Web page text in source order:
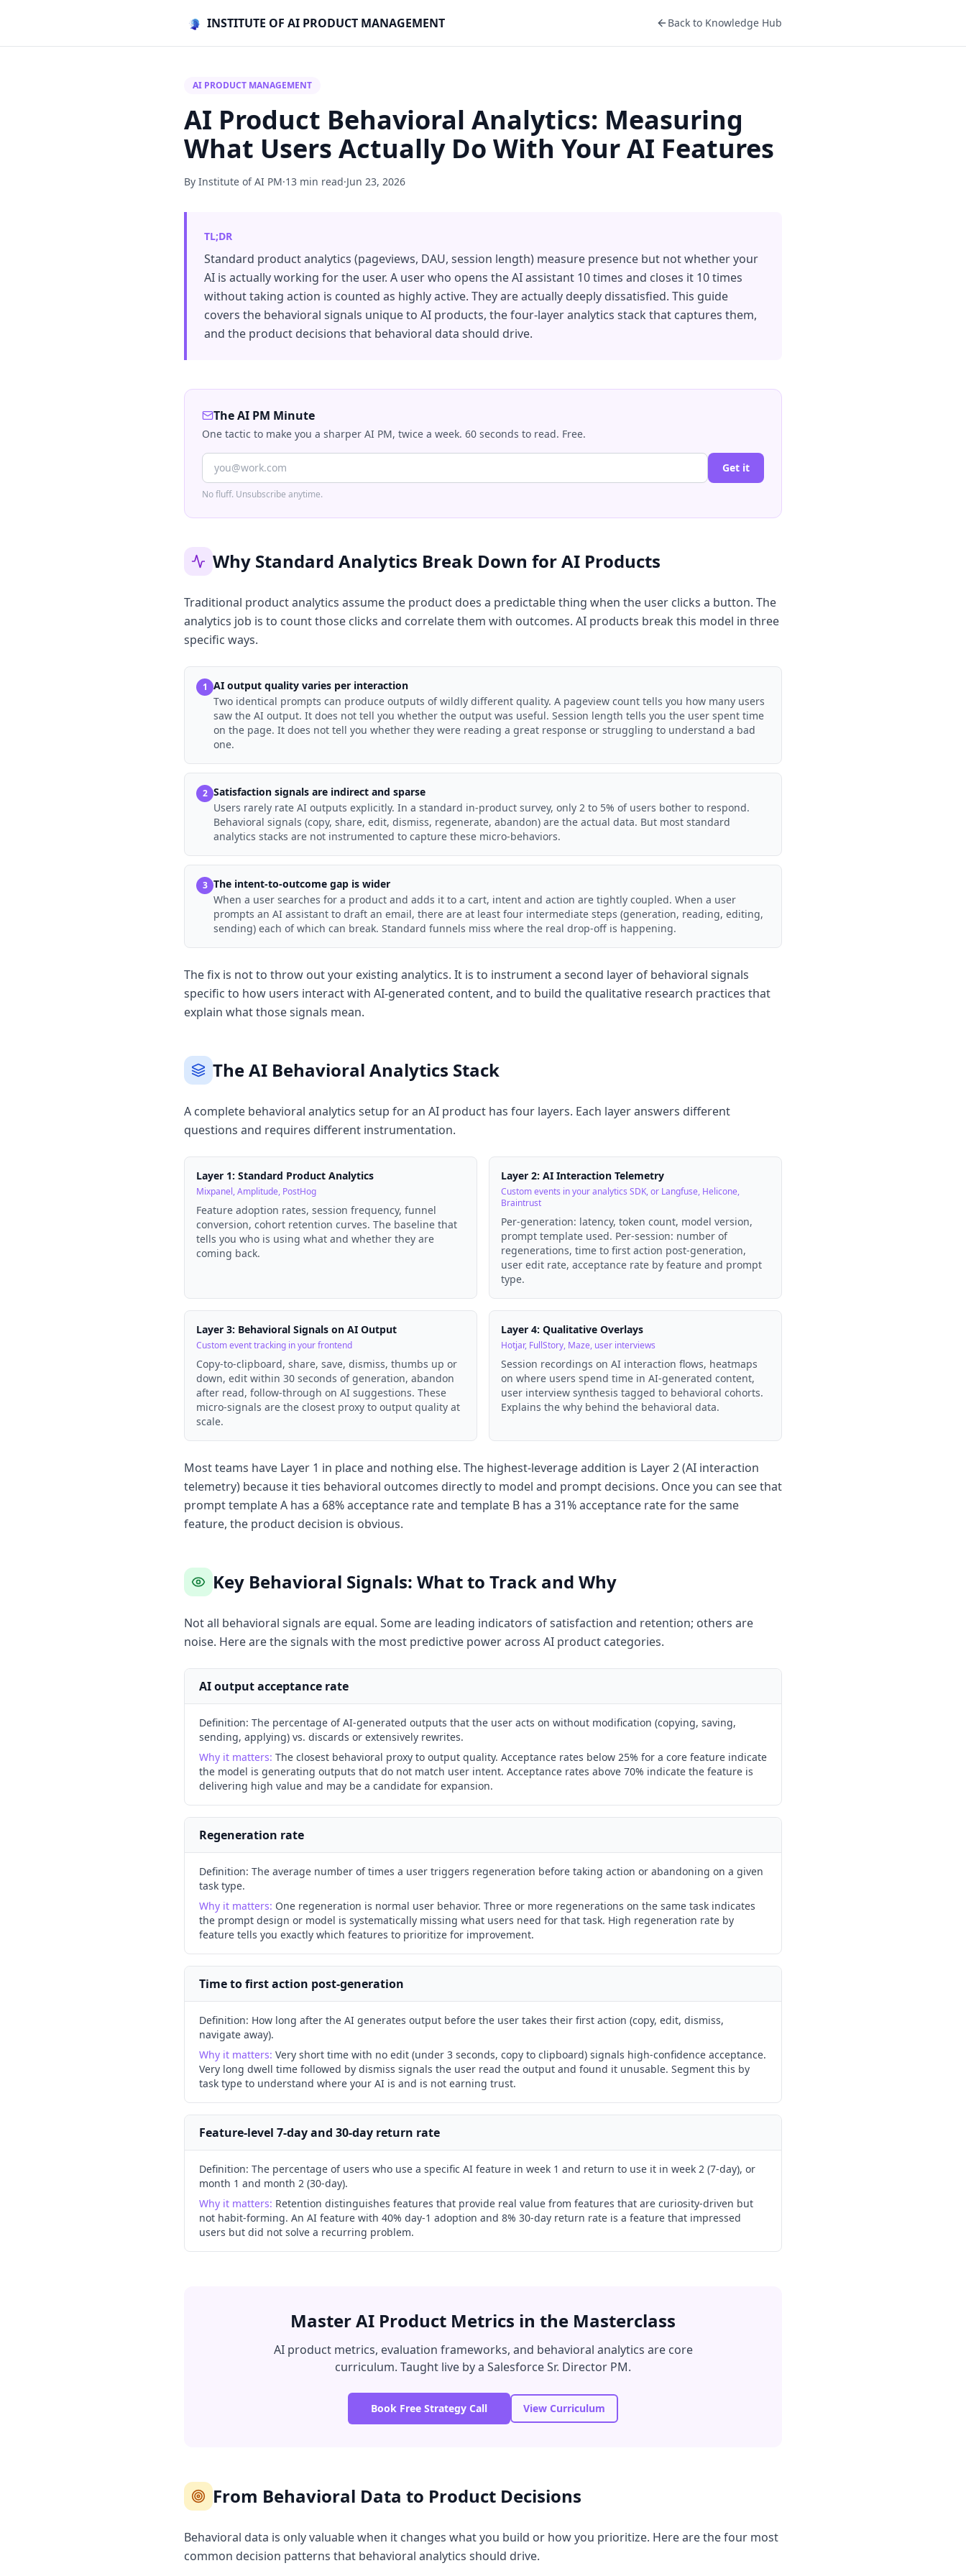
INSTITUTE OF AI PRODUCT MANAGEMENT Back to Knowledge Hub
AI PRODUCT MANAGEMENT
AI Product Behavioral Analytics: Measuring
What Users Actually Do With Your AI Features
By Institute of AI PM·13 min read·Jun 23, 2026
TL;DR
Standard product analytics (pageviews, DAU, session length) measure presence but not whether your
AI is actually working for the user. A user who opens the AI assistant 10 times and closes it 10 times
without taking action is counted as highly active. They are actually deeply dissatisfied. This guide
covers the behavioral signals unique to AI products, the four-layer analytics stack that captures them,
and the product decisions that behavioral data should drive.
The AI PM Minute
One tactic to make you a sharper AI PM, twice a week. 60 seconds to read. Free.
Get it
No fluff. Unsubscribe anytime.
Why Standard Analytics Break Down for AI Products
Traditional product analytics assume the product does a predictable thing when the user clicks a button. The
analytics job is to count those clicks and correlate them with outcomes. AI products break this model in three
specific ways.
1 AI output quality varies per interaction
Two identical prompts can produce outputs of wildly different quality. A pageview count tells you how many users
saw the AI output. It does not tell you whether the output was useful. Session length tells you the user spent time
on the page. It does not tell you whether they were reading a great response or struggling to understand a bad
one.
2 Satisfaction signals are indirect and sparse
Users rarely rate AI outputs explicitly. In a standard in-product survey, only 2 to 5% of users bother to respond.
Behavioral signals (copy, share, edit, dismiss, regenerate, abandon) are the actual data. But most standard
analytics stacks are not instrumented to capture these micro-behaviors.
3 The intent-to-outcome gap is wider
When a user searches for a product and adds it to a cart, intent and action are tightly coupled. When a user
prompts an AI assistant to draft an email, there are at least four intermediate steps (generation, reading, editing,
sending) each of which can break. Standard funnels miss where the real drop-off is happening.
The fix is not to throw out your existing analytics. It is to instrument a second layer of behavioral signals
specific to how users interact with AI-generated content, and to build the qualitative research practices that
explain what those signals mean.
The AI Behavioral Analytics Stack
A complete behavioral analytics setup for an AI product has four layers. Each layer answers different
questions and requires different instrumentation.
Layer 1: Standard Product Analytics
Mixpanel, Amplitude, PostHog
Feature adoption rates, session frequency, funnel
conversion, cohort retention curves. The baseline that
tells you who is using what and whether they are
coming back.
Layer 2: AI Interaction Telemetry
Custom events in your analytics SDK, or Langfuse, Helicone,
Braintrust
Per-generation: latency, token count, model version,
prompt template used. Per-session: number of
regenerations, time to first action post-generation,
user edit rate, acceptance rate by feature and prompt
type.
Layer 3: Behavioral Signals on AI Output
Custom event tracking in your frontend
Copy-to-clipboard, share, save, dismiss, thumbs up or
down, edit within 30 seconds of generation, abandon
after read, follow-through on AI suggestions. These
micro-signals are the closest proxy to output quality at
scale.
Layer 4: Qualitative Overlays
Hotjar, FullStory, Maze, user interviews
Session recordings on AI interaction flows, heatmaps
on where users spend time in AI-generated content,
user interview synthesis tagged to behavioral cohorts.
Explains the why behind the behavioral data.
Most teams have Layer 1 in place and nothing else. The highest-leverage addition is Layer 2 (AI interaction
telemetry) because it ties behavioral outcomes directly to model and prompt decisions. Once you can see that
prompt template A has a 68% acceptance rate and template B has a 31% acceptance rate for the same
feature, the product decision is obvious.
Key Behavioral Signals: What to Track and Why
Not all behavioral signals are equal. Some are leading indicators of satisfaction and retention; others are
noise. Here are the signals with the most predictive power across AI product categories.
AI output acceptance rate
Definition: The percentage of AI-generated outputs that the user acts on without modification (copying, saving,
sending, applying) vs. discards or extensively rewrites.
Why it matters: The closest behavioral proxy to output quality. Acceptance rates below 25% for a core feature indicate
the model is generating outputs that do not match user intent. Acceptance rates above 70% indicate the feature is
delivering high value and may be a candidate for expansion.
Regeneration rate
Definition: The average number of times a user triggers regeneration before taking action or abandoning on a given
task type.
Why it matters: One regeneration is normal user behavior. Three or more regenerations on the same task indicates
the prompt design or model is systematically missing what users need for that task. High regeneration rate by
feature tells you exactly which features to prioritize for improvement.
Time to first action post-generation
Definition: How long after the AI generates output before the user takes their first action (copy, edit, dismiss,
navigate away).
Why it matters: Very short time with no edit (under 3 seconds, copy to clipboard) signals high-confidence acceptance.
Very long dwell time followed by dismiss signals the user read the output and found it unusable. Segment this by
task type to understand where your AI is and is not earning trust.
Feature-level 7-day and 30-day return rate
Definition: The percentage of users who use a specific AI feature in week 1 and return to use it in week 2 (7-day), or
month 1 and month 2 (30-day).
Why it matters: Retention distinguishes features that provide real value from features that are curiosity-driven but
not habit-forming. An AI feature with 40% day-1 adoption and 8% 30-day return rate is a feature that impressed
users but did not solve a recurring problem.
Master AI Product Metrics in the Masterclass
AI product metrics, evaluation frameworks, and behavioral analytics are core
curriculum. Taught live by a Salesforce Sr. Director PM.
Book Free Strategy Call View Curriculum
From Behavioral Data to Product Decisions
Behavioral data is only valuable when it changes what you build or how you prioritize. Here are the four most
common decision patterns that behavioral analytics should drive.